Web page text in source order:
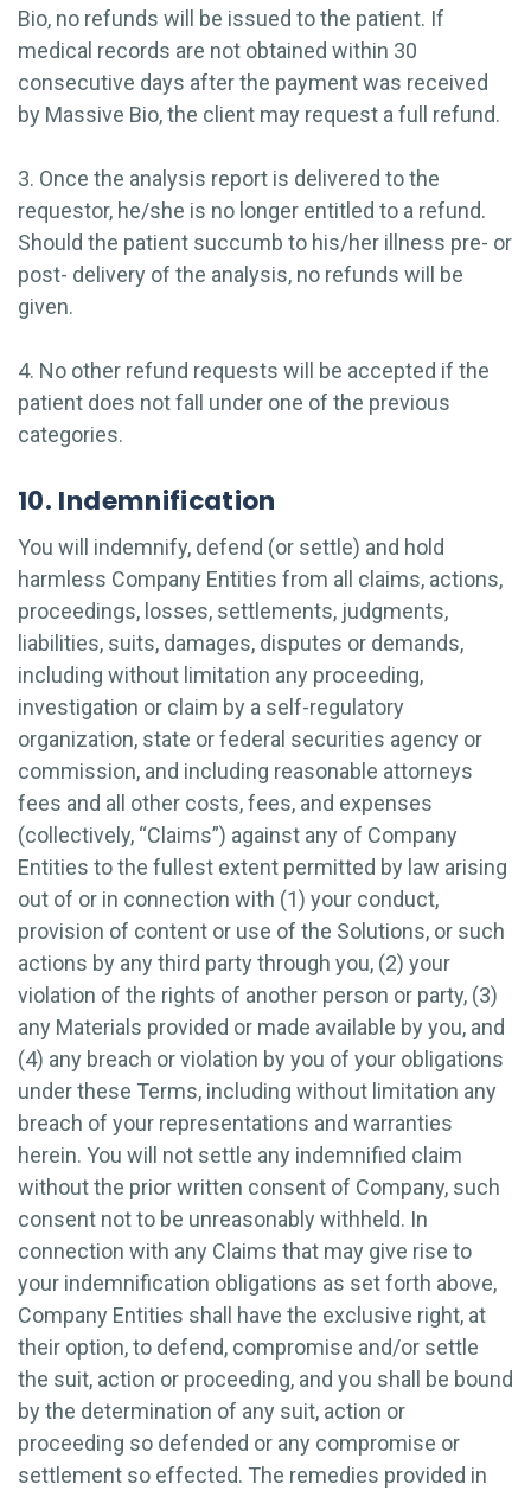
Bio, no refunds will be issued to the patient. If
medical records are not obtained within 30
consecutive days after the payment was received
by Massive Bio, the client may request a full refund.
3. Once the analysis report is delivered to the
requestor, he/she is no longer entitled to a refund.
Should the patient succumb to his/her illness pre- or
post- delivery of the analysis, no refunds will be
given.
4. No other refund requests will be accepted if the
patient does not fall under one of the previous
categories.
10. Indemnification
You will indemnify, defend (or settle) and hold
harmless Company Entities from all claims, actions,
proceedings, losses, settlements, judgments,
liabilities, suits, damages, disputes or demands,
including without limitation any proceeding,
investigation or claim by a self-regulatory
organization, state or federal securities agency or
commission, and including reasonable attorneys
fees and all other costs, fees, and expenses
(collectively, “Claims”) against any of Company
Entities to the fullest extent permitted by law arising
out of or in connection with (1) your conduct,
provision of content or use of the Solutions, or such
actions by any third party through you, (2) your
violation of the rights of another person or party, (3)
any Materials provided or made available by you, and
(4) any breach or violation by you of your obligations
under these Terms, including without limitation any
breach of your representations and warranties
herein. You will not settle any indemnified claim
without the prior written consent of Company, such
consent not to be unreasonably withheld. In
connection with any Claims that may give rise to
your indemnification obligations as set forth above,
Company Entities shall have the exclusive right, at
their option, to defend, compromise and/or settle
the suit, action or proceeding, and you shall be bound
by the determination of any suit, action or
proceeding so defended or any compromise or
settlement so effected. The remedies provided in